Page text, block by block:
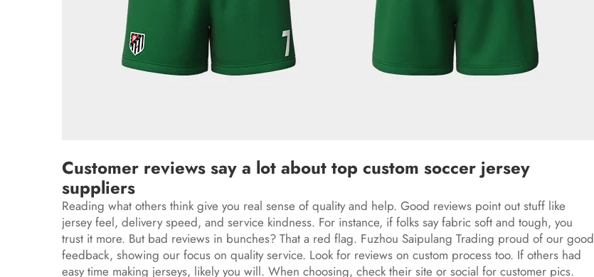
Customer reviews say a lot about top custom soccer jersey
suppliers
Reading what others think give you real sense of quality and help. Good reviews point out stuff like
jersey feel, delivery speed, and service kindness. For instance, if folks say fabric soft and tough, you
trust it more. But bad reviews in bunches? That a red flag. Fuzhou Saipulang Trading proud of our good
feedback, showing our focus on quality service. Look for reviews on custom process too. If others had
easy time making jerseys, likely you will. When choosing, check their site or social for customer pics.